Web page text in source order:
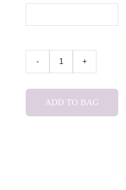
- +
ADD TO BAG